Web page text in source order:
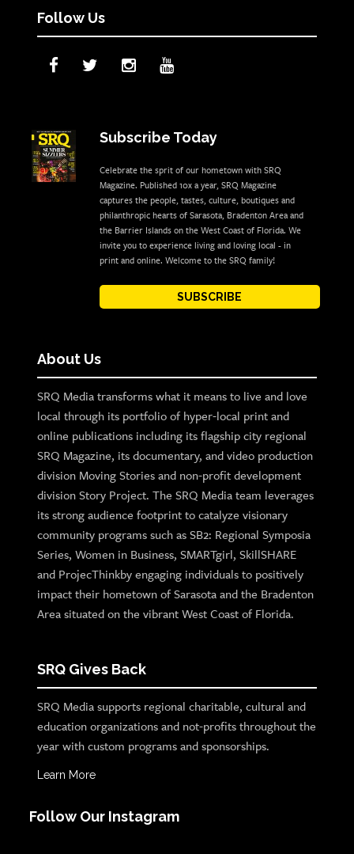
Follow Us
Subscribe Today
Celebrate the sprit of our hometown with SRQ
Magazine. Published 10x a year, SRQ Magazine
captures the people, tastes, culture, boutiques and
philanthropic hearts of Sarasota, Bradenton Area and
the Barrier Islands on the West Coast of Florida. We
invite you to experience living and loving local - in
print and online. Welcome to the SRQ family!
SUBSCRIBE
About Us
SRQ Media transforms what it means to live and love
local through its portfolio of hyper-local print and
online publications including its flagship city regional
SRQ Magazine, its documentary, and video production
division Moving Stories and non-profit development
division Story Project. The SRQ Media team leverages
its strong audience footprint to catalyze visionary
community programs such as SB2: Regional Symposia
Series, Women in Business, SMARTgirl, SkillSHARE
and ProjecThinkby engaging individuals to positively
impact their hometown of Sarasota and the Bradenton
Area situated on the vibrant West Coast of Florida.
SRQ Gives Back
SRQ Media supports regional charitable, cultural and
education organizations and not-profits throughout the
year with custom programs and sponsorships.
Learn More
Follow Our Instagram